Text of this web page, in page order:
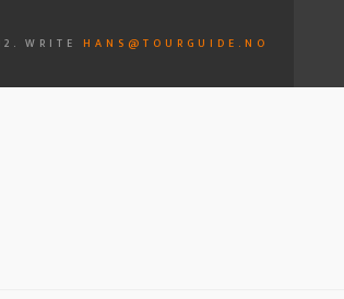
WRITE HANS@TOURGUIDE.NO